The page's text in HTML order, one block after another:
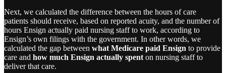
Next, we calculated the difference between the hours of care
patients should receive, based on reported acuity, and the number of
hours Ensign actually paid nursing staff to work, according to
Ensign’s own filings with the government. In other words, we
calculated the gap between what Medicare paid Ensign to provide
care and how much Ensign actually spent on nursing staff to
deliver that care.